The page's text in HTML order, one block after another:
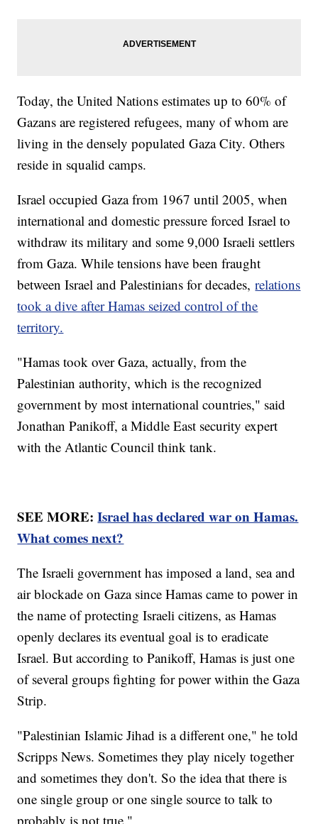
Today, the United Nations estimates up to 60% of
Gazans are registered refugees, many of whom are
living in the densely populated Gaza City. Others
reside in squalid camps.
Israel occupied Gaza from 1967 until 2005, when
international and domestic pressure forced Israel to
withdraw its military and some 9,000 Israeli settlers
from Gaza. While tensions have been fraught
between Israel and Palestinians for decades,relations
took a dive after Hamas seized control of the
territory.
"Hamas took over Gaza, actually, from the
Palestinian authority, which is the recognized
government by most international countries," said
Jonathan Panikoff, a Middle East security expert
with the Atlantic Council think tank.
SEE MORE:Israel has declared war on Hamas.
What comes next?
The Israeli government has imposed a land, sea and
air blockade on Gaza since Hamas came to power in
the name of protecting Israeli citizens, as Hamas
openly declares its eventual goal is to eradicate
Israel. But according to Panikoff, Hamas is just one
of several groups fighting for power within the Gaza
Strip.
"Palestinian Islamic Jihad is a different one," he told
Scripps News. Sometimes they play nicely together
and sometimes they don't. So the idea that there is
one single group or one single source to talk to
probably is not true."